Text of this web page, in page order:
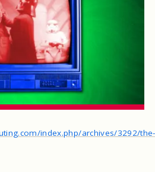
index.php/archives/3292/the-